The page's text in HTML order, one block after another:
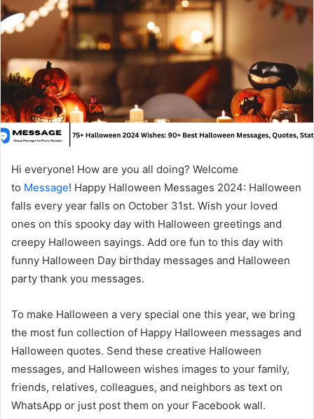
Hi everyone! How are you all doing? Welcome
to Message! Happy Halloween Messages 2024: Halloween
falls every year falls on October 31st. Wish your loved
ones on this spooky day with Halloween greetings and
creepy Halloween sayings. Add ore fun to this day with
funny Halloween Day birthday messages and Halloween
party thank you messages.
To make Halloween a very special one this year, we bring
the most fun collection of Happy Halloween messages and
Halloween quotes. Send these creative Halloween
messages, and Halloween wishes images to your family,
friends, relatives, colleagues, and neighbors as text on
WhatsApp or just post them on your Facebook wall.